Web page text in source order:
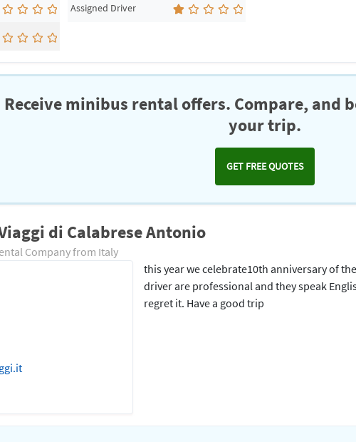
Assigned Driver
Receive minibus rental offers. Compare, and
your trip.
GET FREE QUOTES
di Calabrese Antonio
Company from Italy
this year we celebrate10th anniversary of
driver are professional and they speak
regret it. Have a good trip